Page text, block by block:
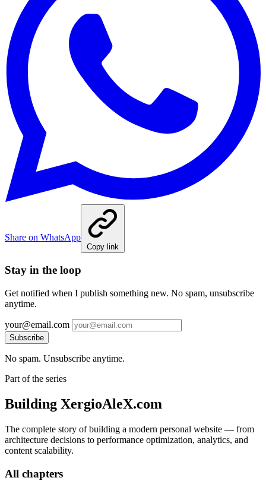
Share on WhatsApp
Copy link
Stay in the loop
Get notified when I publish something new. No spam, unsubscribe
anytime.
your@email.com
Subscribe
No spam. Unsubscribe anytime.
Part of the series
Building XergioAleX.com
The complete story of building a modern personal website — from
architecture decisions to performance optimization, analytics, and
content scalability.
All chapters